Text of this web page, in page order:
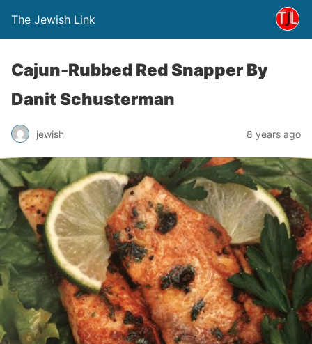
The Jewish Link
Cajun-Rubbed Red Snapper By
Danit Schusterman
jewish 8 years ago